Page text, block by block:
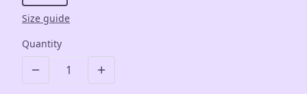
Size guide
Quantity